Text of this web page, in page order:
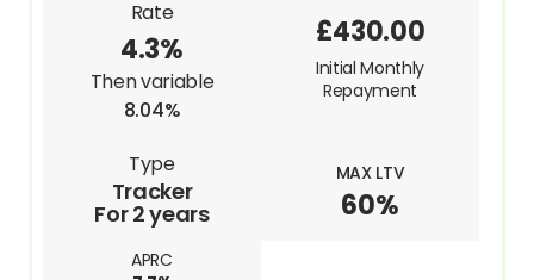
Rate
4.3%
Then variable
8.04%
Type
Tracker
For 2 years
MAX LTV
60%
APRC
£430.00
Initial Monthly
Repayment